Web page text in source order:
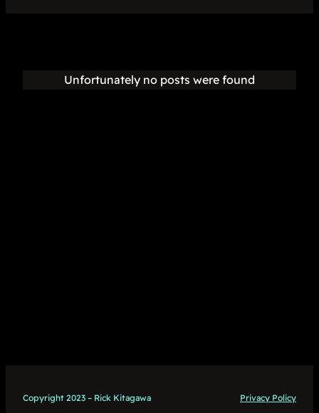
Unfortunately no posts were found
Copyright 2023 – Rick Kitagawa Privacy Policy